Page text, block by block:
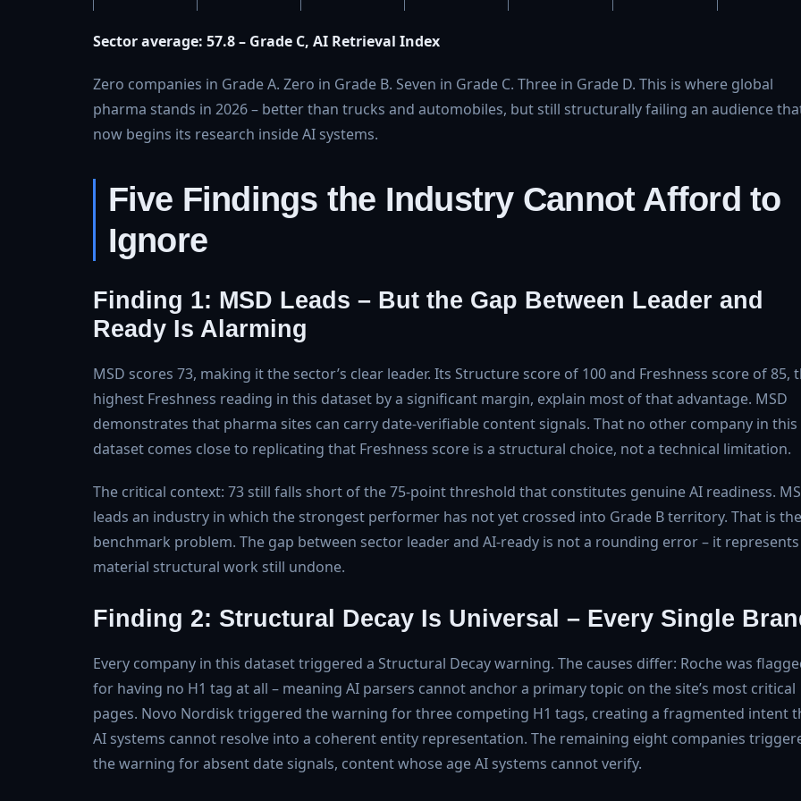
Sector average: 57.8 – Grade C, AI Retrieval Index
Zero companies in Grade A. Zero in Grade B. Seven in Grade C. Three in Grade D. This is where global
pharma stands in 2026 – better than trucks and automobiles, but still structurally failing an audience
now begins its research inside AI systems.
Five Findings the Industry Cannot Afford to
Ignore
Finding 1: MSD Leads – But the Gap Between Leader and
Ready Is Alarming
MSD scores 73, making it the sector’s clear leader. Its Structure score of 100 and Freshness score of 85,
highest Freshness reading in this dataset by a significant margin, explain most of that advantage. MSD
demonstrates that pharma sites can carry date-verifiable content signals. That no other company in this
dataset comes close to replicating that Freshness score is a structural choice, not a technical limitation.
The critical context: 73 still falls short of the 75-point threshold that constitutes genuine AI readiness.
leads an industry in which the strongest performer has not yet crossed into Grade B territory. That is the
benchmark problem. The gap between sector leader and AI-ready is not a rounding error – it represents
material structural work still undone.
Finding 2: Structural Decay Is Universal – Every Single
Every company in this dataset triggered a Structural Decay warning. The causes differ: Roche was
for having no H1 tag at all – meaning AI parsers cannot anchor a primary topic on the site’s most critical
pages. Novo Nordisk triggered the warning for three competing H1 tags, creating a fragmented intent
AI systems cannot resolve into a coherent entity representation. The remaining eight companies
the warning for absent date signals, content whose age AI systems cannot verify.